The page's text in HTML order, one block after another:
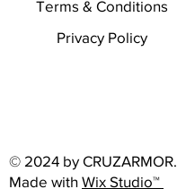
Terms & Conditions
Privacy Policy
© 2024 by CRUZARMOR.
Made withWix Studio™